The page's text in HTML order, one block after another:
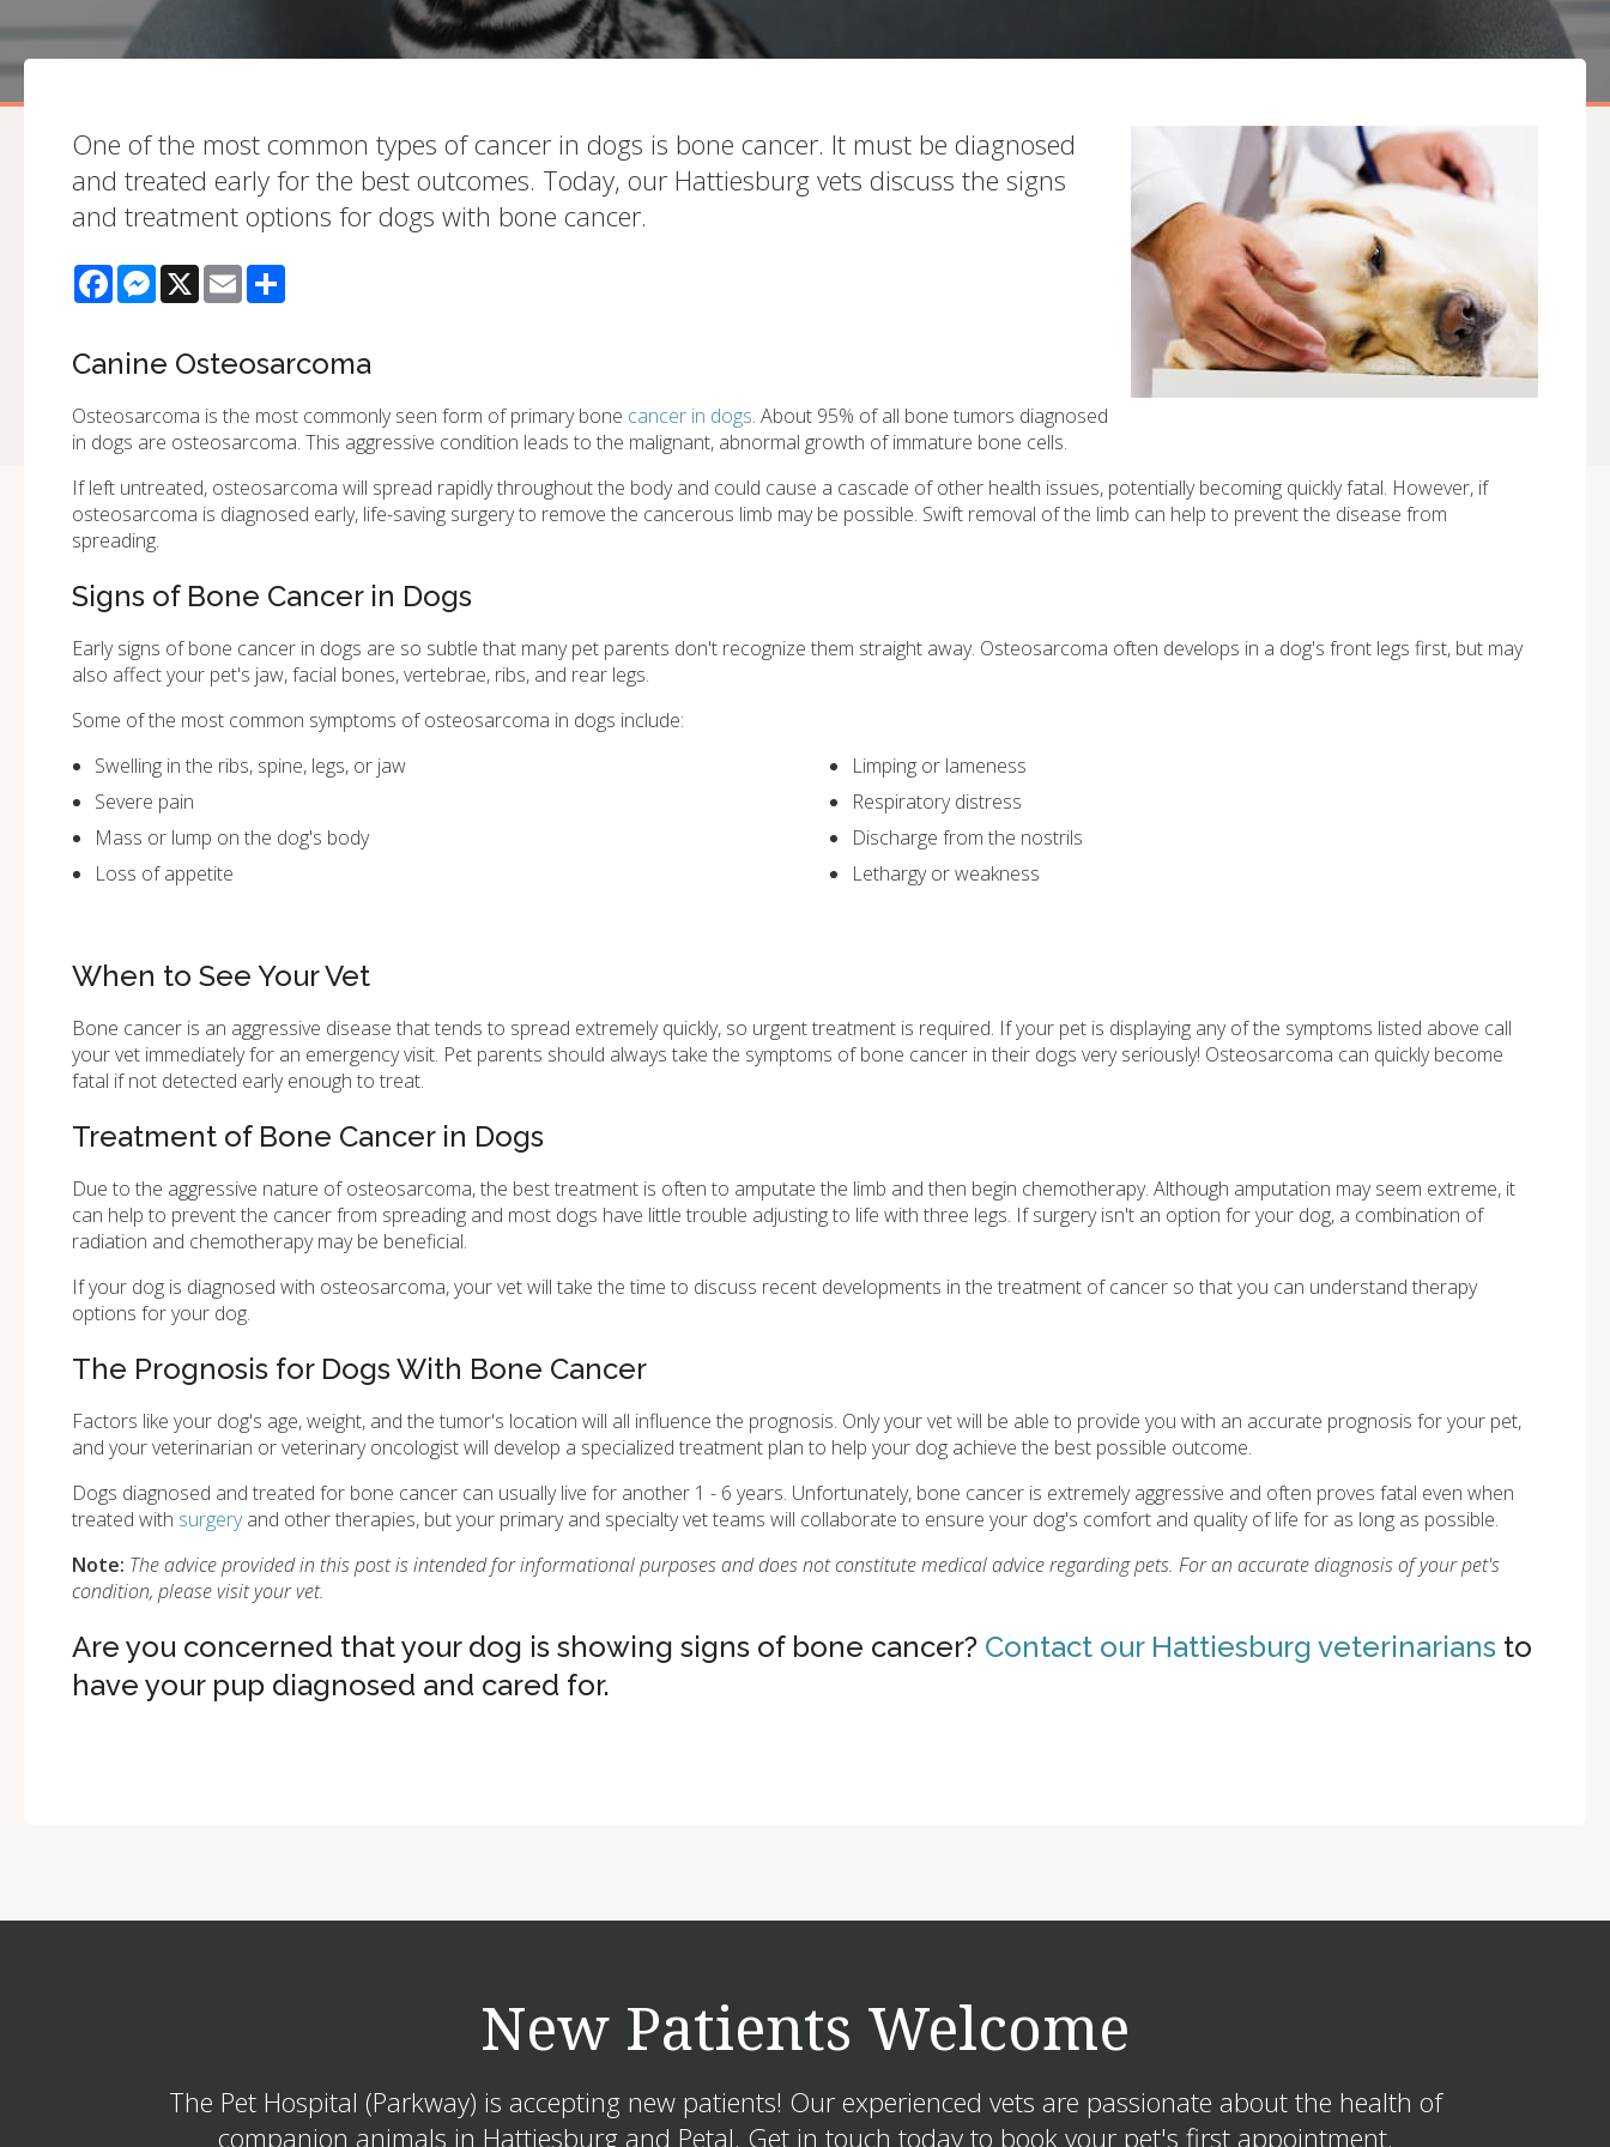
One of the most common types of cancer in dogs is bone cancer. It must be diagnosed
and treated early for the best outcomes. Today, our Hattiesburg vets discuss the signs
and treatment options for dogs with bone cancer.
FacebookMessenger
X Email
Canine Osteosarcoma
Osteosarcoma is the most commonly seen form of primary bone cancer in dogs. About 95% of all bone tumors diagnosed
in dogs are osteosarcoma. This aggressive condition leads to the malignant, abnormal growth of immature bone cells.
If left untreated, osteosarcoma will spread rapidly throughout the body and could cause a cascade of other health issues, potentially becoming quickly fatal. However, if
osteosarcoma is diagnosed early, life-saving surgery to remove the cancerous limb may be possible. Swift removal of the limb can help to prevent the disease from
spreading.
Signs of Bone Cancer in Dogs
Early signs of bone cancer in dogs are so subtle that many pet parents don't recognize them straight away. Osteosarcoma often develops in a dog's front legs first, but may
also affect your pet's jaw, facial bones, vertebrae, ribs, and rear legs.
Some of the most common symptoms of osteosarcoma in dogs include:
Swelling in the ribs, spine, legs, or jaw
Severe pain
Mass or lump on the dog's body
Loss of appetite
Limping or lameness
Respiratory distress
Discharge from the nostrils
Lethargy or weakness
When to See Your Vet
Bone cancer is an aggressive disease that tends to spread extremely quickly, so urgent treatment is required. If your pet is displaying any of the symptoms listed above call
your vet immediately for an emergency visit. Pet parents should always take the symptoms of bone cancer in their dogs very seriously! Osteosarcoma can quickly become
fatal if not detected early enough to treat.
Treatment of Bone Cancer in Dogs
Due to the aggressive nature of osteosarcoma, the best treatment is often to amputate the limb and then begin chemotherapy. Although amputation may seem extreme, it
can help to prevent the cancer from spreading and most dogs have little trouble adjusting to life with three legs. If surgery isn't an option for your dog, a combination of
radiation and chemotherapy may be beneficial.
If your dog is diagnosed with osteosarcoma, your vet will take the time to discuss recent developments in the treatment of cancer so that you can understand therapy
options for your dog.
The Prognosis for Dogs With Bone Cancer
Factors like your dog's age, weight, and the tumor's location will all influence the prognosis. Only your vet will be able to provide you with an accurate prognosis for your pet,
and your veterinarian or veterinary oncologist will develop a specialized treatment plan to help your dog achieve the best possible outcome.
Dogs diagnosed and treated for bone cancer can usually live for another 1 - 6 years. Unfortunately, bone cancer is extremely aggressive and often proves fatal even when
treated with surgeryand other therapies, but your primary and specialty vet teams will collaborate to ensure your dog's comfort and quality of life for as long as possible.
Note: The advice provided in this post is intended for informational purposes and does not constitute medical advice regarding pets. For an accurate diagnosis of your pet's
condition, please visit your vet.
Are you concerned that your dog is showing signs of bone cancer? Contact our Hattiesburg veterinarians to
have your pup diagnosed and cared for.
New Patients Welcome
The Pet Hospital (Parkway) is accepting new patients! Our experienced vets are passionate about the health of
companion animals in Hattiesburg and Petal. Get in touch today to book your pet's first appointment.